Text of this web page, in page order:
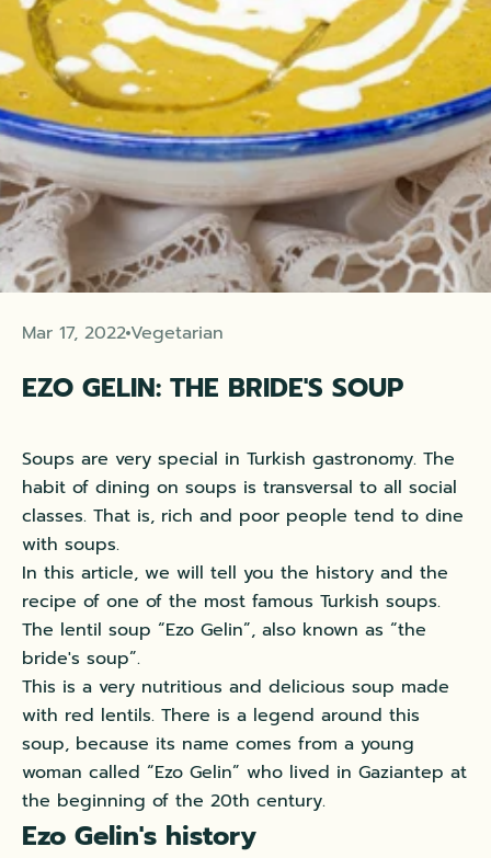
Mar 17, 2022 Vegetarian
EZO GELIN: THE BRIDE'S SOUP
Soups are very special in Turkish gastronomy. The
habit of dining on soups is transversal to all social
classes. That is, rich and poor people tend to dine
with soups.
In this article, we will tell you the history and the
recipe of one of the most famous Turkish soups.
The lentil soup “Ezo Gelin”, also known as “the
bride's soup”.
This is a very nutritious and delicious soup made
with red lentils. There is a legend around this
soup, because its name comes from a young
woman called “Ezo Gelin” who lived in Gaziantep at
the beginning of the 20th century.
Ezo Gelin's history